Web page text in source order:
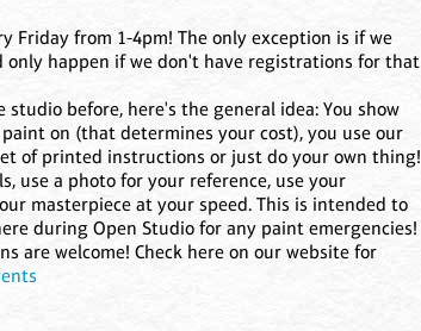
Friday from 1-4pm! The only exception is if we
happen if we don't have registrations for that
before, here's the general idea: You show
on (that determines your cost), you use our
of printed instructions or just do your own thing!
use a photo for your reference, use your
masterpiece at your speed. This is intended to
during Open Studio for any paint emergencies!
are welcome! Check here on our website for